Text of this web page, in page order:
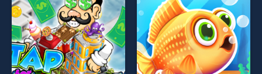
fun and challenge....
challenge....